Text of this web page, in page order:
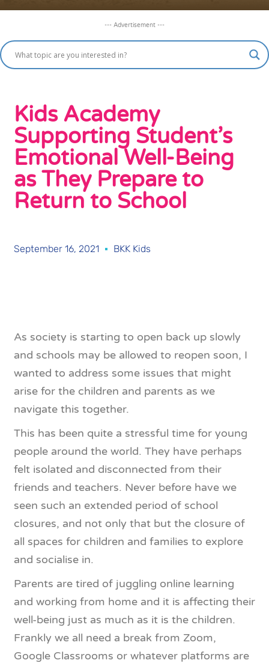
--- Advertisement ---
Kids Academy
Supporting Student’s
Emotional Well-Being
as They Prepare to
Return to School
September 16, 2021 BKK Kids
As society is starting to open back up slowly
and schools may be allowed to reopen soon, I
wanted to address some issues that might
arise for the children and parents as we
navigate this together.
This has been quite a stressful time for young
people around the world. They have perhaps
felt isolated and disconnected from their
friends and teachers. Never before have we
seen such an extended period of school
closures, and not only that but the closure of
all spaces for children and families to explore
and socialise in.
Parents are tired of juggling online learning
and working from home and it is affecting their
well-being just as much as it is the children.
Frankly we all need a break from Zoom,
Google Classrooms or whatever platforms are